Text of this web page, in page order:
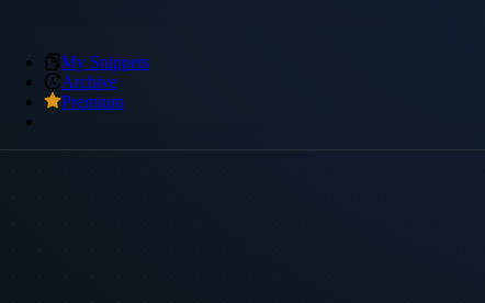
My Snippets
Archive
Premium